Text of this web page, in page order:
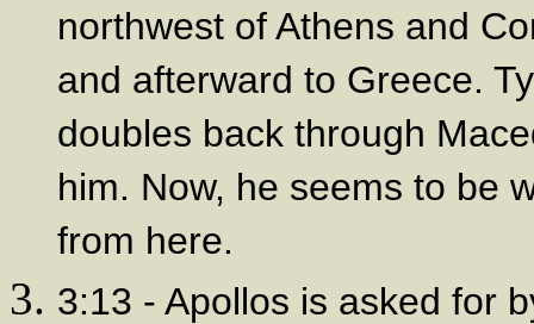
northwest of Athens and
and afterward to Greece.
doubles back through
him. Now, he seems to be
from here.
3:13 - Apollos is asked for